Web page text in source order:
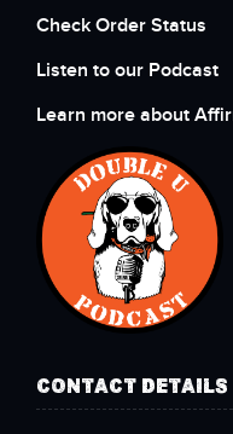
Check Order Status
Listen to our Podcast
Learn more about
CONTACT DETAILS